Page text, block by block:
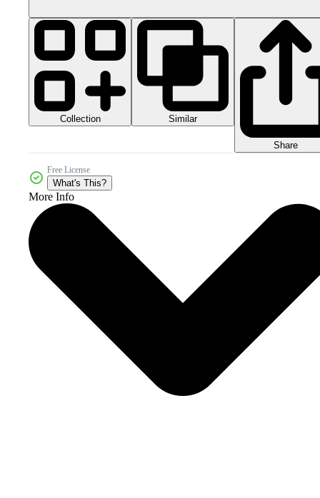
Collection Similar
Share
Free License
What's This?
More Info